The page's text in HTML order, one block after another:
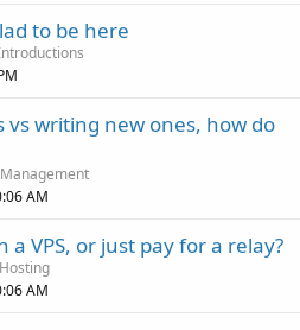
to be here
vs writing new ones, how do
AM
a VPS, or just pay for a relay?
AM